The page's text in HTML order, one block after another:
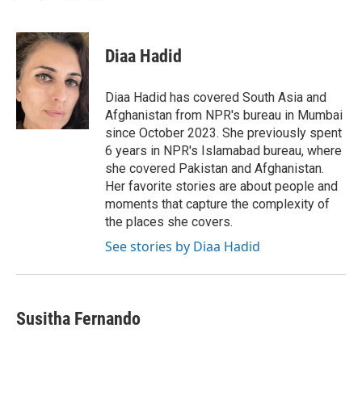
c
e
b
o
o
k
i
t
t
e
n
k
e
d
I
n
Diaa Hadid
Diaa Hadid has covered South Asia and
Afghanistan from NPR's bureau in Mumbai
since October 2023. She previously spent
6 years in NPR's Islamabad bureau, where
she covered Pakistan and Afghanistan.
Her favorite stories are about people and
moments that capture the complexity of
the places she covers.
See stories by Diaa Hadid
Susitha Fernando